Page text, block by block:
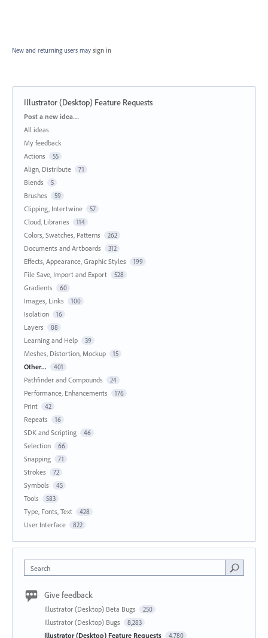
New and returning users may sign in
Illustrator (Desktop) Feature Requests
Categories
Post a new idea…
All ideas
My feedback
Actions
55
Align, Distribute 71
Blends 5
Brushes 59
Clipping, Intertwine 57
Cloud, Libraries 114
Colors, Swatches, Patterns 262
Documents and Artboards 312
Effects, Appearance, Graphic Styles 199
File Save, Import and Export 528
Gradients 60
Images, Links 100
Isolation 16
Layers 88
Learning and Help 39
Meshes, Distortion, Mockup 15
Other... 401
Pathfinder and Compounds 24
Performance, Enhancements 176
Print 42
Repeats 16
SDK and Scripting 46
Selection 66
Snapping 71
Strokes 72
Symbols 45
Tools 583
Type, Fonts, Text 428
User Interface 822
Search
Give feedback
Illustrator (Desktop) Beta Bugs 250
Illustrator (Desktop) Bugs 8,283
Illustrator (Desktop) Feature Requests 4,780